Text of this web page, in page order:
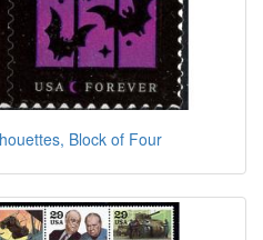
Block of Four